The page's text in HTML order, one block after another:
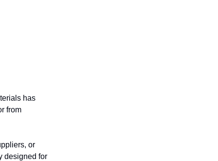
has
from
or
designed for